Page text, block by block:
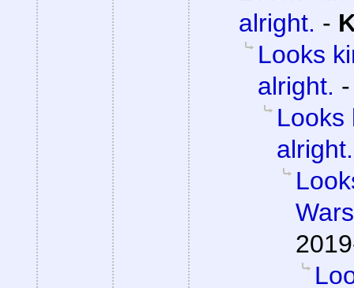
alright. -
Looks
alright.
Looks
alright.